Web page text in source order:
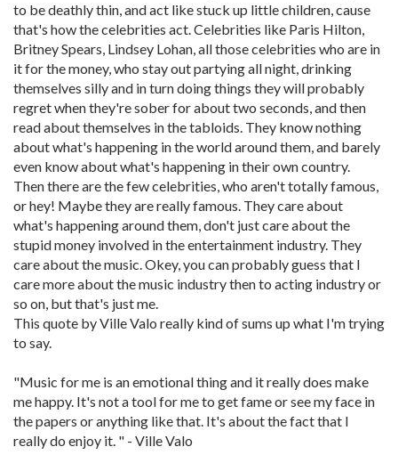
to be deathly thin, and act like stuck up little children, cause
that's how the celebrities act. Celebrities like Paris Hilton,
Britney Spears, Lindsey Lohan, all those celebrities who are in
it for the money, who stay out partying all night, drinking
themselves silly and in turn doing things they will probably
regret when they're sober for about two seconds, and then
read about themselves in the tabloids. They know nothing
about what's happening in the world around them, and barely
even know about what's happening in their own country.
Then there are the few celebrities, who aren't totally famous,
or hey! Maybe they are really famous. They care about
what's happening around them, don't just care about the
stupid money involved in the entertainment industry. They
care about the music. Okey, you can probably guess that I
care more about the music industry then to acting industry or
so on, but that's just me.
This quote by Ville Valo really kind of sums up what I'm trying
to say.
"Music for me is an emotional thing and it really does make
me happy. It's not a tool for me to get fame or see my face in
the papers or anything like that. It's about the fact that I
really do enjoy it. " - Ville Valo